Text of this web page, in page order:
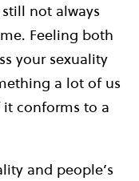
not always
Feeling both
your sexuality
a lot of us
conforms to a
and people’s